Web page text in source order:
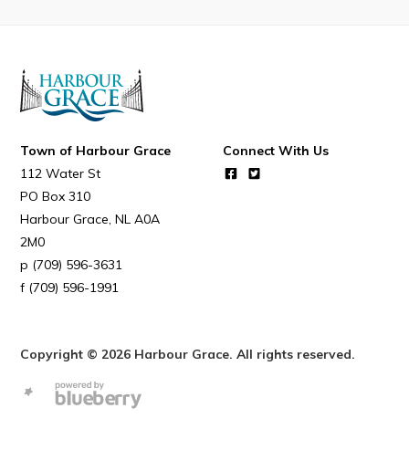
Town of Harbour Grace
112 Water St
PO Box 310
Harbour Grace NL A0A
2M0
(709) 596-3631
(709) 596-1991
Connect With Us
Copyright © 2026 Harbour Grace. All rights reserved.